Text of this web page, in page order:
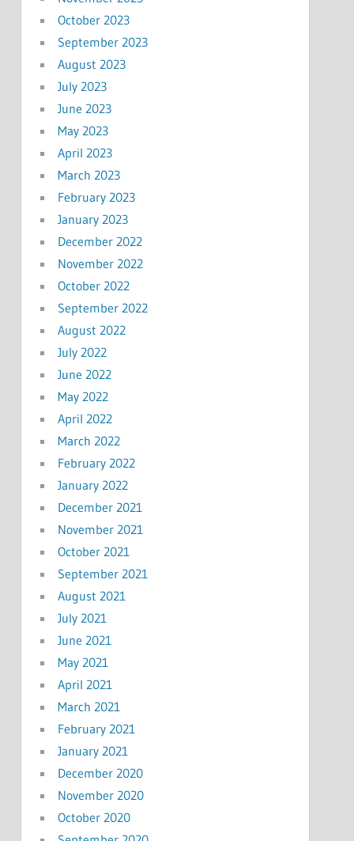
October 2023
September 2023
August 2023
July 2023
June 2023
May 2023
April 2023
March 2023
February 2023
January 2023
December 2022
November 2022
October 2022
September 2022
August 2022
July 2022
June 2022
May 2022
April 2022
March 2022
February 2022
January 2022
December 2021
November 2021
October 2021
September 2021
August 2021
July 2021
June 2021
May 2021
April 2021
March 2021
February 2021
January 2021
December 2020
November 2020
October 2020